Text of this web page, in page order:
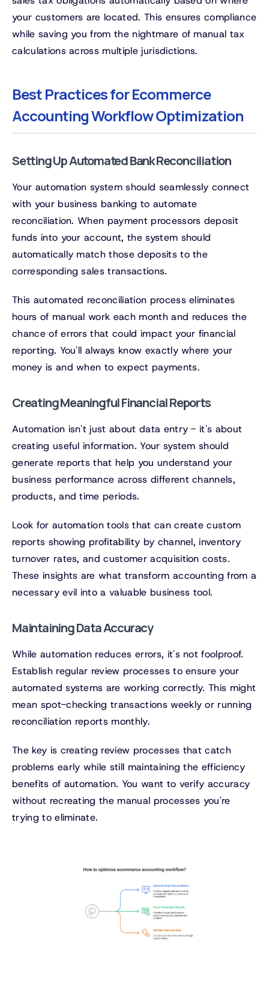
your customers are located. This ensures compliance
while saving you from the nightmare of manual tax
calculations across multiple jurisdictions.
Best Practices for Ecommerce
Accounting Workflow Optimization
Setting Up Automated Bank Reconciliation
Your automation system should seamlessly connect
with your business banking to automate
reconciliation. When payment processors deposit
funds into your account, the system should
automatically match those deposits to the
corresponding sales transactions.
This automated reconciliation process eliminates
hours of manual work each month and reduces the
chance of errors that could impact your financial
reporting. You'll always know exactly where your
money is and when to expect payments.
Creating Meaningful Financial Reports
Automation isn't just about data entry - it's about
creating useful information. Your system should
generate reports that help you understand your
business performance across different channels,
products, and time periods.
Look for automation tools that can create custom
reports showing profitability by channel, inventory
turnover rates, and customer acquisition costs.
These insights are what transform accounting from a
necessary evil into a valuable business tool.
Maintaining Data Accuracy
While automation reduces errors, it's not foolproof.
Establish regular review processes to ensure your
automated systems are working correctly. This might
mean spot-checking transactions weekly or running
reconciliation reports monthly.
The key is creating review processes that catch
problems early while still maintaining the efficiency
benefits of automation. You want to verify accuracy
without recreating the manual processes you're
trying to eliminate.